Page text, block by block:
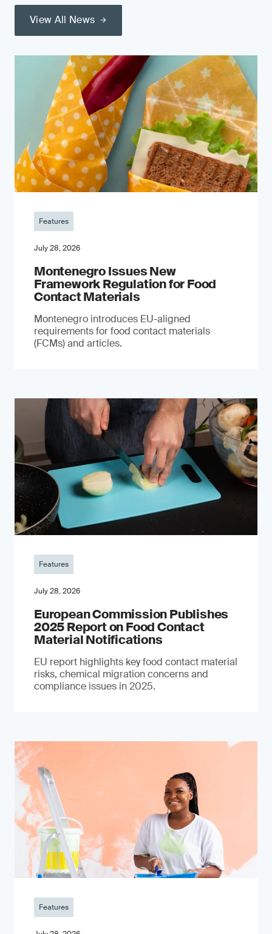
View All News
Features
July 28, 2026
Montenegro Issues New
Framework Regulation for Food
Contact Materials
Montenegro introduces EU-aligned
requirements for food contact materials
(FCMs) and articles.
Features
July 28, 2026
European Commission Publishes
2025 Report on Food Contact
Material Notifications
EU report highlights key food contact material
risks, chemical migration concerns and
compliance issues in 2025.
Features